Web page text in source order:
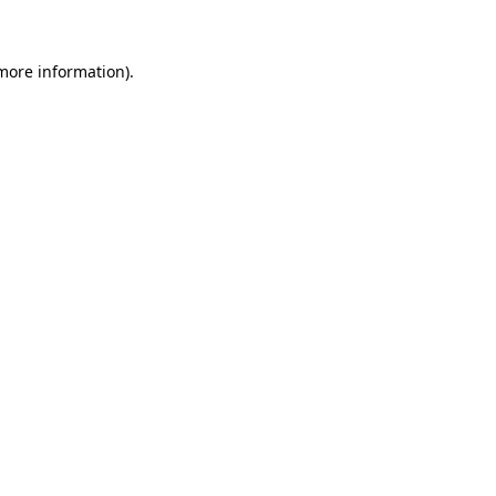
information).